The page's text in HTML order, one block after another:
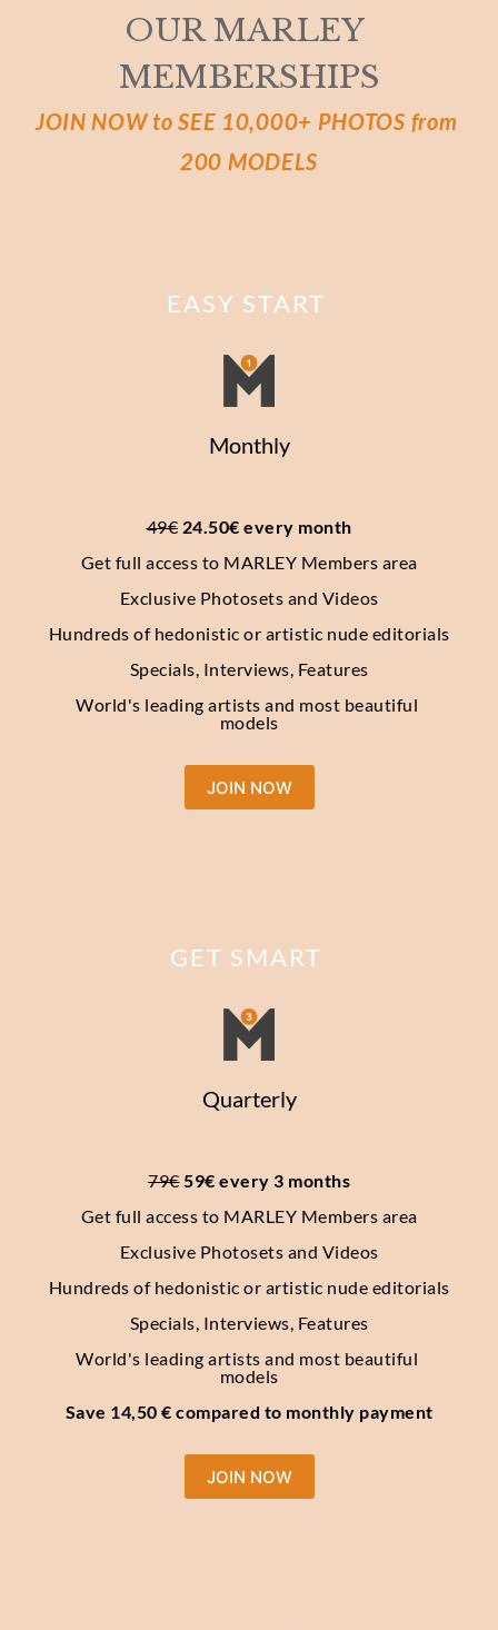
OUR MARLEY
MEMBERSHIPS
JOIN NOW to SEE 10,000+ PHOTOS from
200 MODELS
EASY START
Monthly
49€ 24.50€ every month
Get full access to MARLEY Members area
Exclusive Photosets and Videos
Hundreds of hedonistic or artistic nude editorials
Specials, Interviews, Features
World's leading artists and most beautiful
models
JOIN NOW
GET SMART
Quarterly
79€ 59€ every 3 months
Get full access to MARLEY Members area
Exclusive Photosets and Videos
Hundreds of hedonistic or artistic nude editorials
Specials, Interviews, Features
World's leading artists and most beautiful
models
Save 14,50 € compared to monthly payment
JOIN NOW